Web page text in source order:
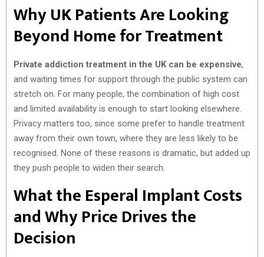
Why UK Patients Are Looking
Beyond Home for Treatment
Private addiction treatment in the UK can be expensive,
and waiting times for support through the public system can
stretch on. For many people, the combination of high cost
and limited availability is enough to start looking elsewhere.
Privacy matters too, since some prefer to handle treatment
away from their own town, where they are less likely to be
recognised. None of these reasons is dramatic, but added up
they push people to widen their search.
What the Esperal Implant Costs
and Why Price Drives the
Decision